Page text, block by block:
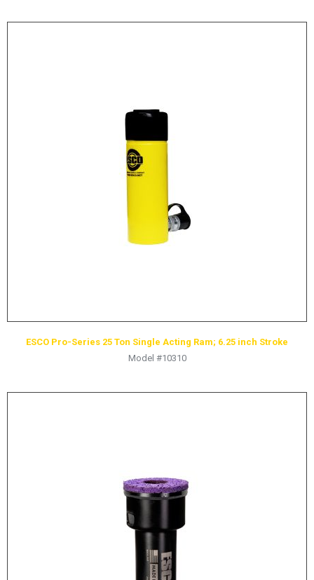
ESCO Pro-Series 25 Ton Single Acting Ram; 6.25 inch Stroke
Model #10310